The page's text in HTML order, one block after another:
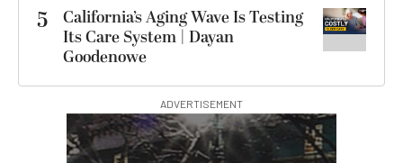
5
California’s Aging Wave Is Testing
Its Care System | Dayan
Goodenowe
ADVERTISEMENT